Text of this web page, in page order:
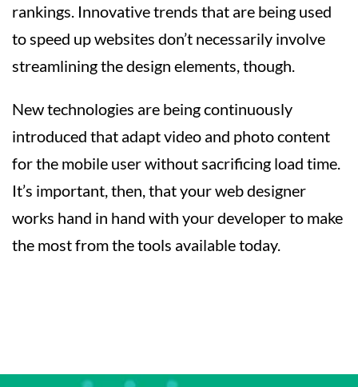
rankings. Innovative trends that are being used
to speed up websites don’t necessarily involve
streamlining the design elements, though.
New technologies are being continuously
introduced that adapt video and photo content
for the mobile user without sacrificing load time.
It’s important, then, that your web designer
works hand in hand with your developer to make
the most from the tools available today.